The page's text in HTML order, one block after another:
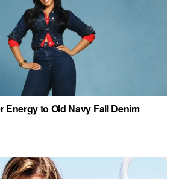
Energy to Old Navy Fall Denim